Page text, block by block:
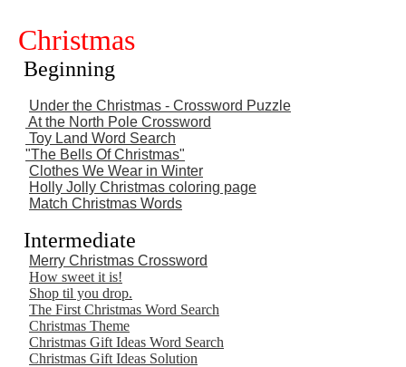
Christmas
Beginning
Under the Christmas - Crossword Puzzle
At the North Pole Crossword
Toy Land Word Search
"The Bells Of Christmas"
Clothes We Wear in Winter
Holly Jolly Christmas coloring page
Match Christmas Words
Intermediate
Merry Christmas Crossword
How sweet it is!
Shop til you drop.
The First Christmas Word Search
Christmas Theme
Christmas Gift Ideas Word Search
Christmas Gift Ideas Solution